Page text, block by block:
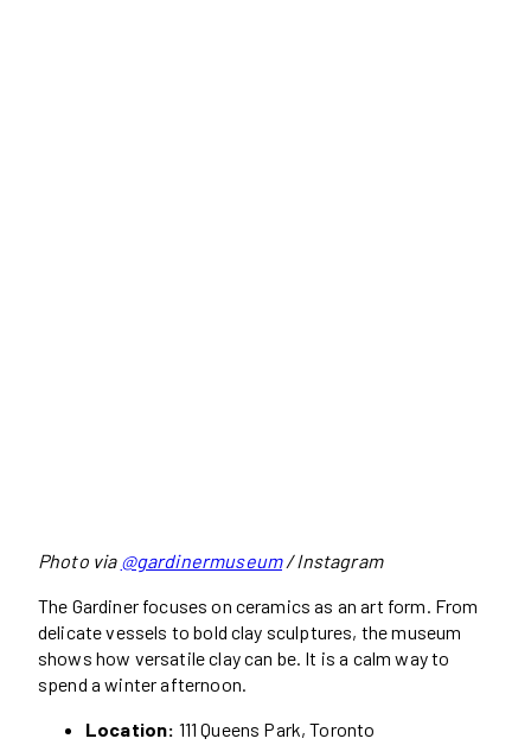
Photo via @gardinermuseum/ Instagram
The Gardiner focuses on ceramics as an art form. From
delicate vessels to bold clay sculptures, the museum
shows how versatile clay can be. It is a calm way to
spend a winter afternoon.
Location: 111 Queens Park, Toronto